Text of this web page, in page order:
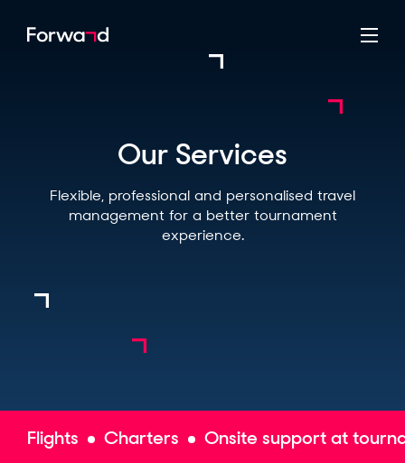
Our Services
Flexible, professional and personalised travel
management for a better tournament
experience.
Flights Charters Onsite support at